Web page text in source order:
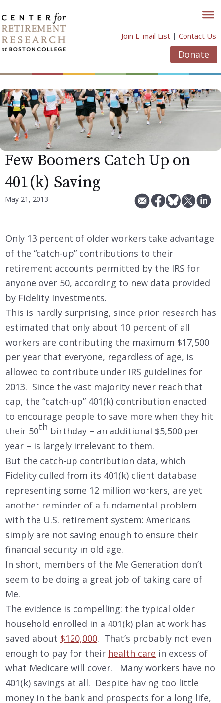
to
content
Join E-mail List | Contact Us
Donate
Few Boomers Catch Up on
401(k) Saving
May 21, 2013
Only 13 percent of older workers take advantage
of the “catch-up” contributions to their
retirement accounts permitted by the IRS for
anyone over 50, according to new data provided
by Fidelity Investments.
This is hardly surprising, since prior research has
estimated that only about 10 percent of all
workers are contributing the maximum $17,500
per year that everyone, regardless of age, is
allowed to contribute under IRS guidelines for
2013. Since the vast majority never reach that
cap, the “catch-up” 401(k) contribution enacted
to encourage people to save more when they hit
their 50th birthday – an additional $5,500 per
year – is largely irrelevant to them.
But the catch-up contribution data, which
Fidelity culled from its 401(k) client database
representing some 12 million workers, are yet
another reminder of a fundamental problem
with the U.S. retirement system: Americans
simply are not saving enough to ensure their
financial security in old age.
In short, members of the Me Generation don’t
seem to be doing a great job of taking care of
Me.
The evidence is compelling: the typical older
household enrolled in a 401(k) plan at work has
saved about $120,000. That’s probably not even
enough to pay for their health care in excess of
what Medicare will cover. Many workers have no
401(k) savings at all. Despite having too little
money in the bank and prospects for a long life,